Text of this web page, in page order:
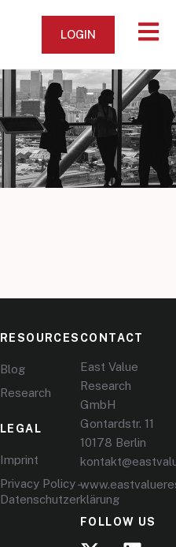
LOGIN
RESOURCES
Blog
Research
LEGAL
Imprint
Privacy Policy –
Datenschutzerklärung
CONTACT
East Value
Research
GmbH
Gontardstr. 11
10178 Berlin
FOLLOW US